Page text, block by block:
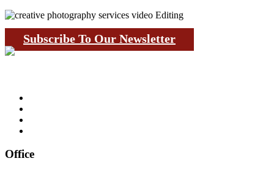
Subscribe To Our Newsletter
Office